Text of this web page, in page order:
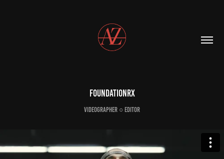
FoundationRX
Videographer ○ Editor